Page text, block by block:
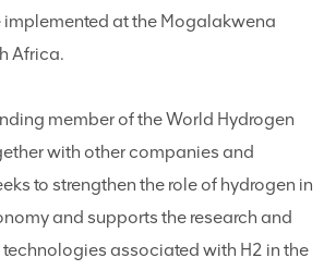
implemented at the Mogalakwena
Africa.
member of the World Hydrogen
with other companies and
to strengthen the role of hydrogen in
and supports the research and
associated with H2 in the